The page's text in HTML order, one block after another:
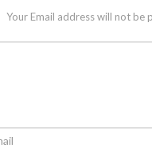
Your Email address will not be